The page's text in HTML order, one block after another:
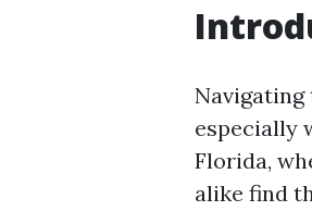
Navigating
especially
Florida,
alike find